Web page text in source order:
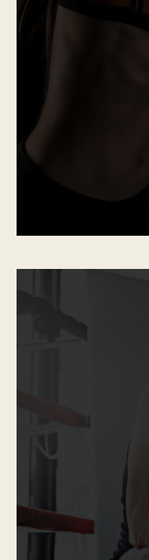
promise of
Programs
Minimum